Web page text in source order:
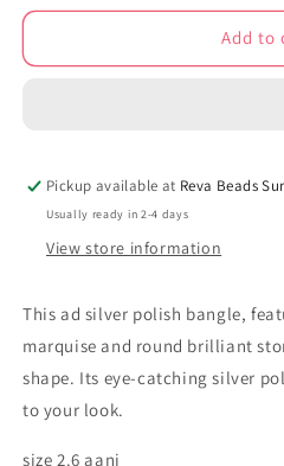
for
silver
for
silver
Add to
Pickup available at Reva Beads
Usually ready in 2-4 days
View store information
This ad silver polish bangle,
marquise and round brilliant
shape. Its eye-catching silver
to your look.
size 2.6 aani